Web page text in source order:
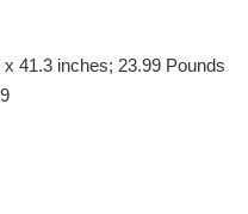
: ‎ 17.7 x 17.7 x 41.3 inches; 23.99 Pounds